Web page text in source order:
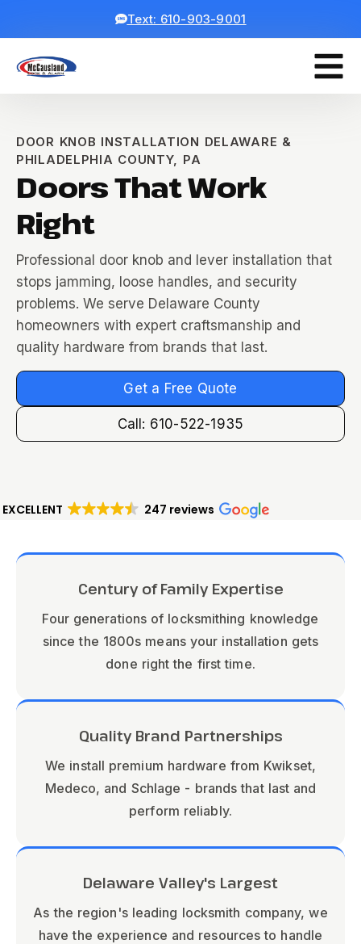
Text: 610-903-9001
DOOR KNOB INSTALLATION DELAWARE &
PHILADELPHIA COUNTY, PA
Doors That Work
Right
Professional door knob and lever installation that
stops jamming, loose handles, and security
problems. We serve Delaware County
homeowners with expert craftsmanship and
quality hardware from brands that last.
Get a Free Quote
Call: 610-522-1935
EXCELLENT 247 reviews
Century of Family Expertise
Four generations of locksmithing knowledge
since the 1800s means your installation gets
done right the first time.
Quality Brand Partnerships
We install premium hardware from Kwikset,
Medeco, and Schlage - brands that last and
perform reliably.
Delaware Valley's Largest
As the region's leading locksmith company, we
have the experience and resources to handle